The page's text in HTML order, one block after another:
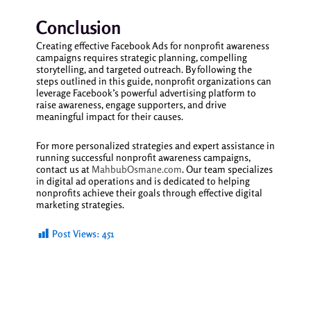
Conclusion
Creating effective Facebook Ads for nonprofit awareness
campaigns requires strategic planning, compelling
storytelling, and targeted outreach. By following the
steps outlined in this guide, nonprofit organizations can
leverage Facebook’s powerful advertising platform to
raise awareness, engage supporters, and drive
meaningful impact for their causes.
For more personalized strategies and expert assistance in
running successful nonprofit awareness campaigns,
contact us at MahbubOsmane.com. Our team specializes
in digital ad operations and is dedicated to helping
nonprofits achieve their goals through effective digital
marketing strategies.
Post Views: 451